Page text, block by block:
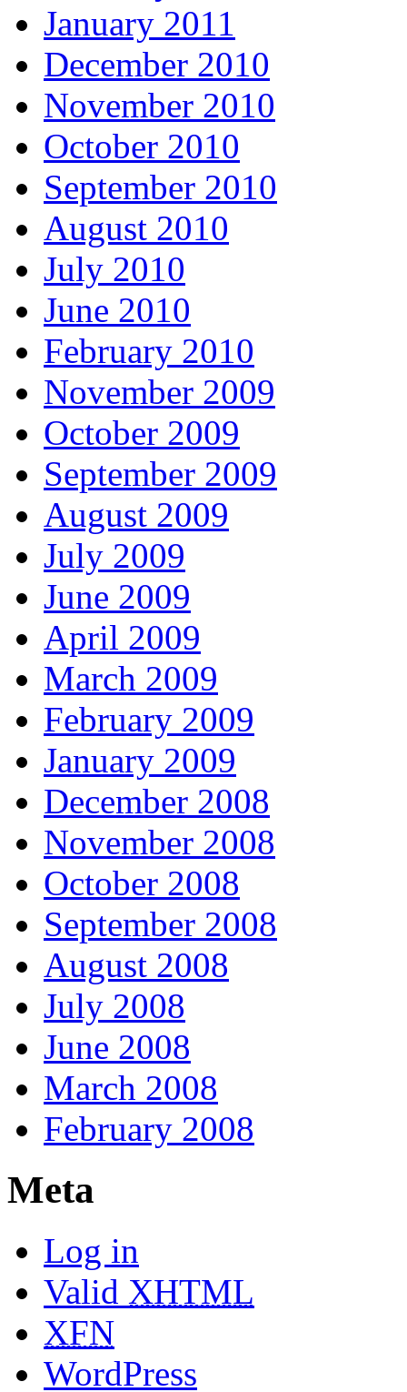
January 2011
December 2010
November 2010
October 2010
September 2010
August 2010
July 2010
June 2010
February 2010
November 2009
October 2009
September 2009
August 2009
July 2009
June 2009
April 2009
March 2009
February 2009
January 2009
December 2008
November 2008
October 2008
September 2008
August 2008
July 2008
June 2008
March 2008
February 2008
Meta
Log in
Valid XHTML
XFN
WordPress